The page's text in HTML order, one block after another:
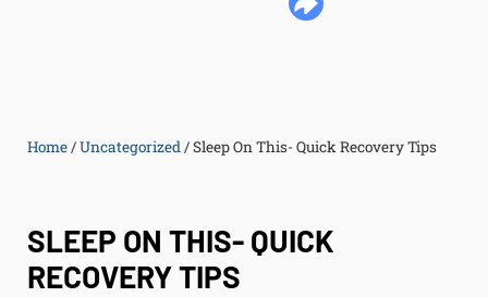
Home/Uncategorized/Sleep On This- Quick Recovery Tips
SLEEP ON THIS- QUICK
RECOVERY TIPS